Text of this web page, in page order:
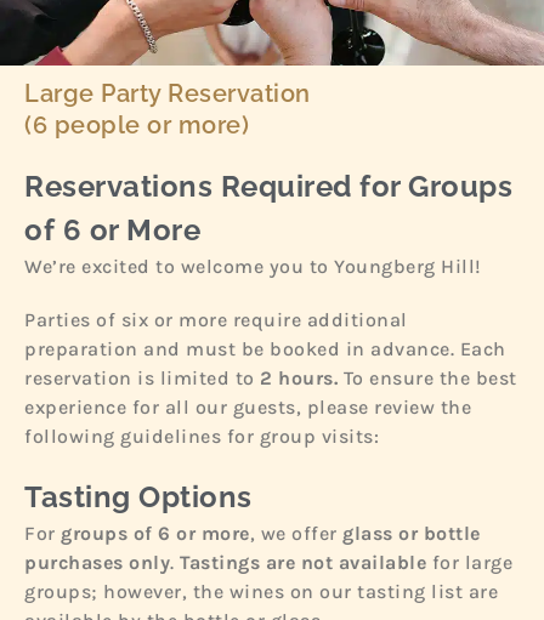
Large Party Reservation
(6 people or more)
Reservations Required for Groups
of 6 or More
We’re excited to welcome you to Youngberg Hill!
Parties of six or more require additional
preparation and must be booked in advance. Each
reservation is limited to 2 hours. To ensure the best
experience for all our guests, please review the
following guidelines for group visits:
Tasting Options
For groups of 6 or more, we offer glass or bottle
purchases only. Tastings are not available for large
groups; however, the wines on our tasting list are